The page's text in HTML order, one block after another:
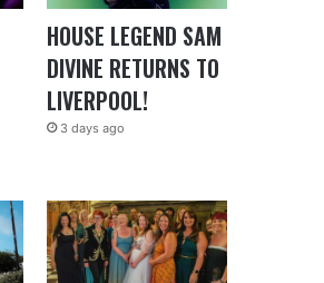
HOUSE LEGEND SAM
DIVINE RETURNS TO
LIVERPOOL!
3 days ago